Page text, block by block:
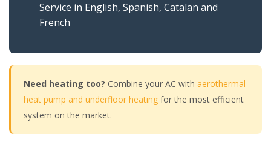
Service in English, Spanish, Catalan and
French
Need heating too? Combine your AC with aerothermal
heat pump and underfloor heating for the most efficient
system on the market.